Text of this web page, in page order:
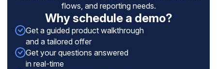
flows, and reporting needs.
Why schedule a demo?
Get a guided product walkthrough
and a tailored offer
Get your questions answered
in real-time